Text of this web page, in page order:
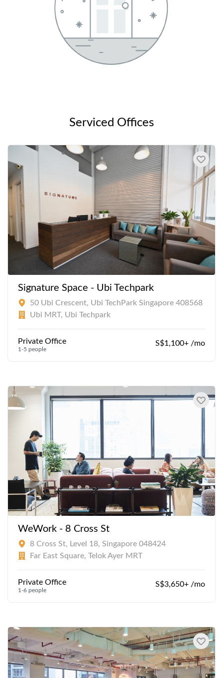
Serviced Offices
Signature Space - Ubi Techpark
50 Ubi Crescent, Ubi TechPark Singapore 408568
Ubi MRT, Ubi Techpark
Private Office
1-5 people
S$1,100+ /mo
WeWork - 8 Cross St
8 Cross St, Level 18, Singapore 048424
Far East Square, Telok Ayer MRT
Private Office
1-6 people
S$3,650+ /mo